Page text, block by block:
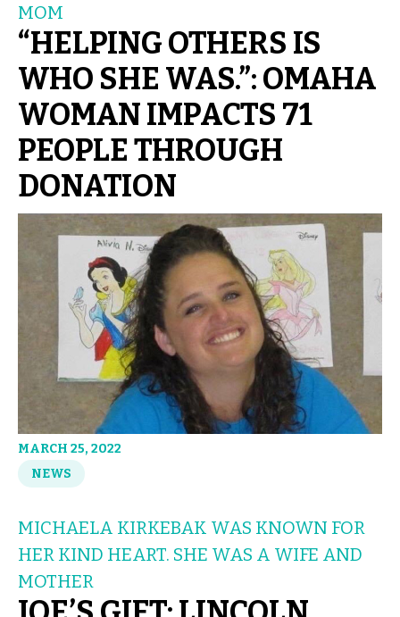
MOM
“HELPING OTHERS IS
WHO SHE WAS.”: OMAHA
WOMAN IMPACTS 71
PEOPLE THROUGH
DONATION
MARCH 25, 2022
NEWS
MICHAELA KIRKEBAK WAS KNOWN FOR
HER KIND HEART. SHE WAS A WIFE AND
MOTHER